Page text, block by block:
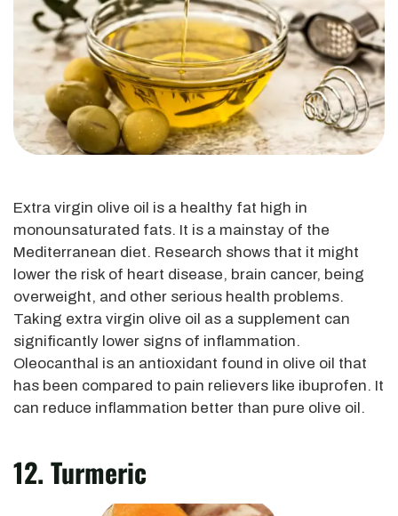
Extra virgin olive oil is a healthy fat high in
monounsaturated fats. It is a mainstay of the
Mediterranean diet. Research shows that it might
lower the risk of heart disease, brain cancer, being
overweight, and other serious health problems.
Taking extra virgin olive oil as a supplement can
significantly lower signs of inflammation.
Oleocanthal is an antioxidant found in olive oil that
has been compared to pain relievers like ibuprofen. It
can reduce inflammation better than pure olive oil.
12. Turmeric